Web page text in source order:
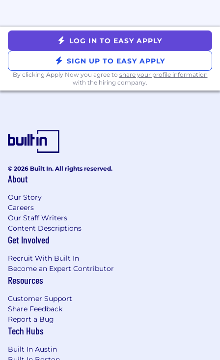
outcomes and forecasting
Player–coach mindset with the ability to
dive into complex analyses while leading
and developing a team of analysts
Strong business judgment, with the ability
Experience partnering with senior
stakeholders and influencing decisions
across cross-functional teams
knowledge of SQL and experience with
data visualization tools (e.g., Sigma or
similar) preferred
Nice to Have
and/or direct-to-consumer business
models and metrics preferred
(e.g., Cursor, Claude Code) to enhance
generation
Prior experience leading small high
LOG IN TO EASY APPLY
SIGN UP TO EASY APPLY
By clicking Apply Now you agree to share your profile information
with the hiring company.
© 2026 Built In. All rights reserved.
About
Our Story
Careers
Our Staff Writers
Content Descriptions
Get Involved
Recruit With Built In
Become an Expert Contributor
Resources
Customer Support
Share Feedback
Report a Bug
Tech Hubs
Built In Austin